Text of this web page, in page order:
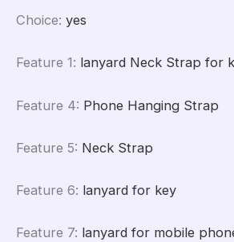
Choice: yes
Feature 1: lanyard Neck Strap for
Feature 4: Phone Hanging Strap
Feature 5: Neck Strap
Feature 6: lanyard for key
Feature 7: lanyard for mobile